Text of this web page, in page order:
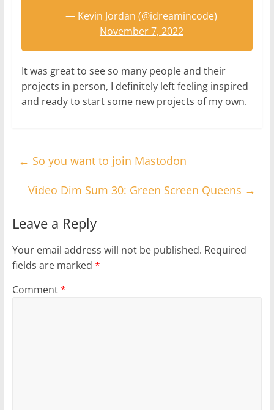
— Kevin Jordan (@idreamincode)
November 7, 2022
It was great to see so many people and their
projects in person, I definitely left feeling inspired
and ready to start some new projects of my own.
← So you want to join Mastodon
Video Dim Sum 30: Green Screen Queens →
Leave a Reply
Your email address will not be published. Required
fields are marked *
Comment*